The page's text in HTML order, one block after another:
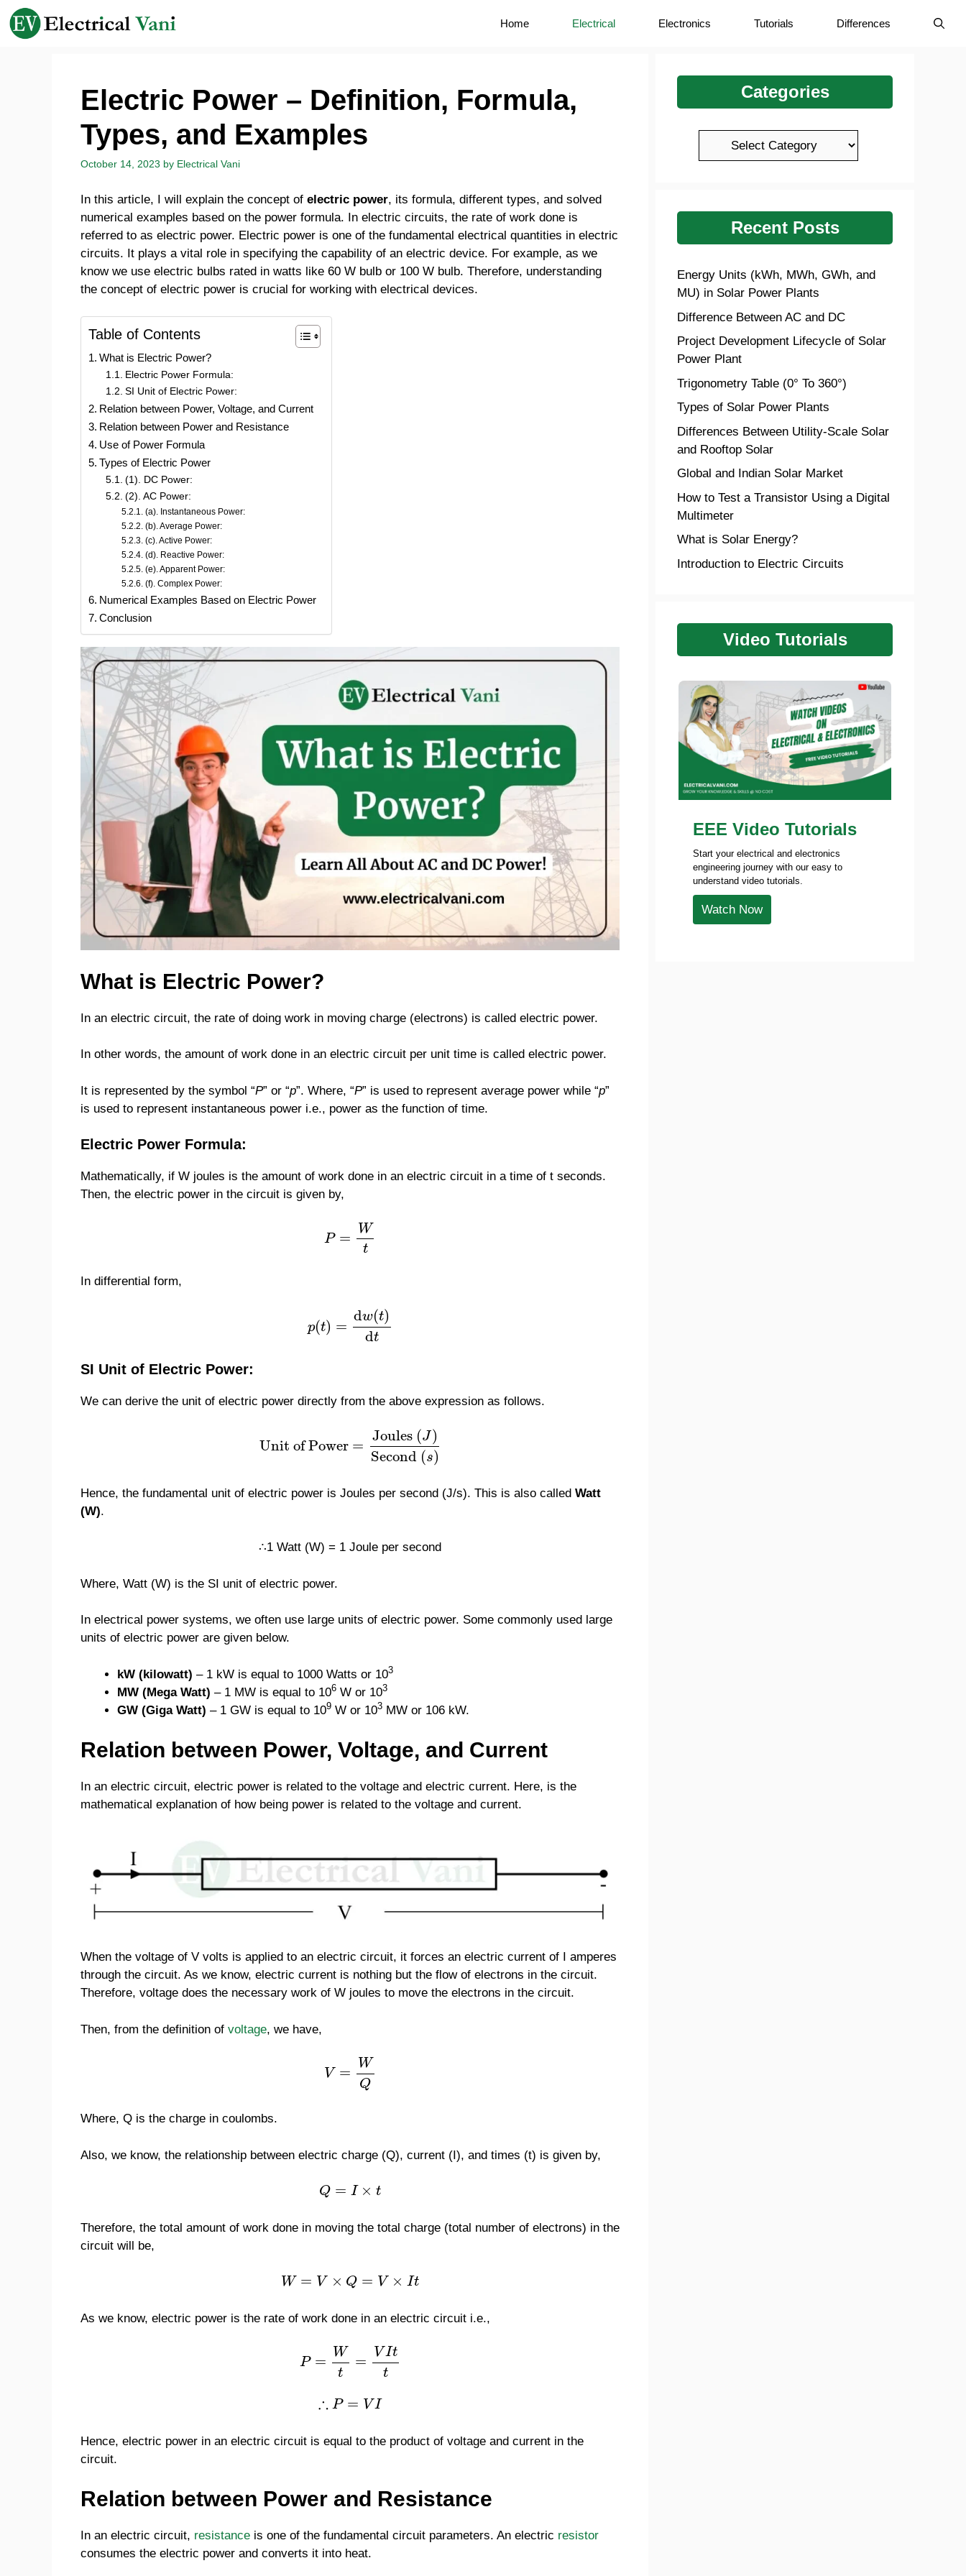
Skip
content
Home Electrical Electronics Tutorials Differences
Electric Power – Definition, Formula,
Types, and Examples
October 14, 2023 by Electrical Vani
In this article, I will explain the concept of electric power, its formula, different types, and solved
numerical examples based on the power formula. In electric circuits, the rate of work done is
referred to as electric power. Electric power is one of the fundamental electrical quantities in electric
circuits. It plays a vital role in specifying the capability of an electric device. For example, as we
know we use electric bulbs rated in watts like 60 W bulb or 100 W bulb. Therefore, understanding
the concept of electric power is crucial for working with electrical devices.
Table of Contents
What is Electric Power?
Electric Power Formula:
SI Unit of Electric Power:
Relation between Power, Voltage, and Current
Relation between Power and Resistance
Use of Power Formula
Types of Electric Power
(1). DC Power:
(2). AC Power:
(a). Instantaneous Power:
(b). Average Power:
(c). Active Power:
(d). Reactive Power:
(e). Apparent Power:
(f). Complex Power:
Numerical Examples Based on Electric Power
Conclusion
What is Electric Power?
In an electric circuit, the rate of doing work in moving charge (electrons) is called electric power.
In other words, the amount of work done in an electric circuit per unit time is called electric power.
It is represented by the symbol “P” or “p”. Where, “P” is used to represent average power while “p”
is used to represent instantaneous power i.e., power as the function of time.
Electric Power Formula:
Mathematically, if W joules is the amount of work done in an electric circuit in a time of t seconds.
Then, the electric power in the circuit is given by,
P =
W
t
In differential form,
p(t) =
dw(t)
dt
SI Unit of Electric Power:
We can derive the unit of electric power directly from the above expression as follows.
Unit of Power =
Joules (J)
Second (s)
Hence, the fundamental unit of electric power is Joules per second (J/s). This is also called Watt
(W).
∴1 Watt (W) = 1 Joule per second
Where, Watt (W) is the SI unit of electric power.
In electrical power systems, we often use large units of electric power. Some commonly used large
units of electric power are given below.
kW (kilowatt) – 1 kW is equal to 1000 Watts or 103
MW (Mega Watt) – 1 MW is equal to 106 W or 103
GW (Giga Watt) – 1 GW is equal to 109 W or 103 MW or 106 kW.
Relation between Power, Voltage, and Current
In an electric circuit, electric power is related to the voltage and electric current. Here, is the
mathematical explanation of how being power is related to the voltage and current.
When the voltage of V volts is applied to an electric circuit, it forces an electric current of I amperes
through the circuit. As we know, electric current is nothing but the flow of electrons in the circuit.
Therefore, voltage does the necessary work of W joules to move the electrons in the circuit.
Then, from the definition of voltage, we have,
V =
W
Q
Where, Q is the charge in coulombs.
Also, we know, the relationship between electric charge (Q), current (I), and times (t) is given by,
Q = I × t
Therefore, the total amount of work done in moving the total charge (total number of electrons) in the
circuit will be,
W = V × Q = V × It
As we know, electric power is the rate of work done in an electric circuit i.e.,
P =
W
t
=
V It
t
∴ P = VI
Hence, electric power in an electric circuit is equal to the product of voltage and current in the
circuit.
Relation between Power and Resistance
In an electric circuit, resistance is one of the fundamental circuit parameters. An electric resistor
consumes the electric power and converts it into heat.
Categories
Categories
Recent Posts
Energy Units (kWh, MWh, GWh, and
MU) in Solar Power Plants
Difference Between AC and DC
Project Development Lifecycle of Solar
Power Plant
Trigonometry Table (0° To 360°)
Types of Solar Power Plants
Differences Between Utility-Scale Solar
and Rooftop Solar
Global and Indian Solar Market
How to Test a Transistor Using a Digital
Multimeter
What is Solar Energy?
Introduction to Electric Circuits
Video Tutorials
EEE Video Tutorials
Start your electrical and electronics
engineering journey with our easy to
understand video tutorials.
Watch Now